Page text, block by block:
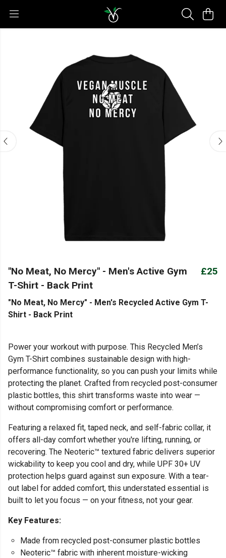
"No Meat, No Mercy" - Men's Active Gym
T-Shirt - Back Print
£25
"No Meat, No Mercy" - Men's Recycled Active Gym T-
Shirt - Back Print
Power your workout with purpose. This Recycled Men’s
Gym T-Shirt combines sustainable design with high-
performance functionality, so you can push your limits while
protecting the planet. Crafted from recycled post-consumer
plastic bottles, this shirt transforms waste into wear —
without compromising comfort or performance.
Featuring a relaxed fit, taped neck, and self-fabric collar, it
offers all-day comfort whether you're lifting, running, or
recovering. The Neoteric™ textured fabric delivers superior
wickability to keep you cool and dry, while UPF 30+ UV
protection helps guard against sun exposure. With a tear-
out label for added comfort, this understated essential is
built to let you focus — on your fitness, not your gear.
Key Features:
Made from recycled post-consumer plastic bottles
Neoteric™ fabric with inherent moisture-wicking